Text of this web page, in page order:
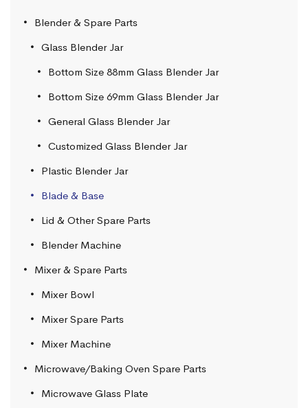
Blender & Spare Parts
Glass Blender Jar
Bottom Size 88mm Glass Blender Jar
Bottom Size 69mm Glass Blender Jar
General Glass Blender Jar
Customized Glass Blender Jar
Plastic Blender Jar
Blade & Base
Lid & Other Spare Parts
Blender Machine
Mixer & Spare Parts
Mixer Bowl
Mixer Spare Parts
Mixer Machine
Microwave/Baking Oven Spare Parts
Microwave Glass Plate